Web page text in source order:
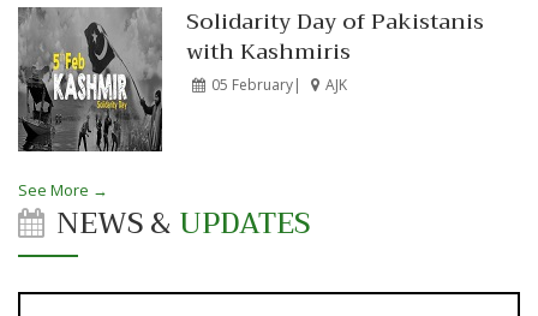
Solidarity Day of Pakistanis
with Kashmiris
05 February| AJK
See More →
NEWS &UPDATES